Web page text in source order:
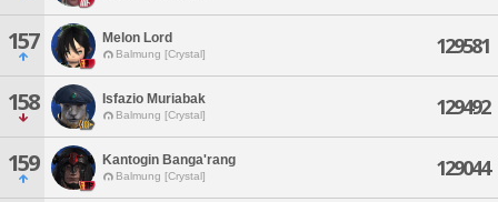
157 Melon Lord
Balmung [Crystal] 129581
158 Isfazio Muriabak
Balmung [Crystal] 129492
159 Kantogin Banga'rang
Balmung [Crystal] 129044